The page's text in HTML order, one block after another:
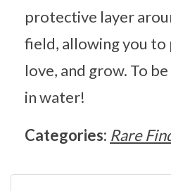
protective layer
field, allowing you to
love, and grow. To
in water!
Categories: Rare